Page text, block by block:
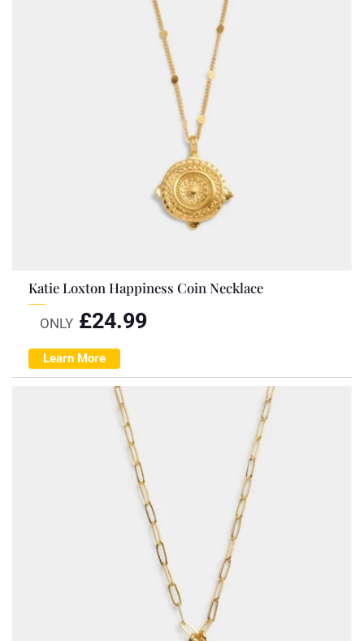
Katie Loxton Happiness Coin Necklace
ONLY £24.99
Learn More